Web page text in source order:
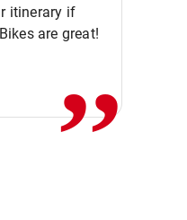
itinerary if
are great!
,,